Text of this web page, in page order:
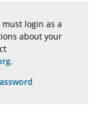
login as a
about your
.